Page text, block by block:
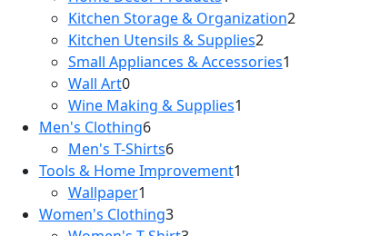
Kitchen Storage & Organization2
Kitchen Utensils & Supplies2
Small Appliances & Accessories1
Wall Art0
Wine Making & Supplies1
Men's Clothing6
Men's T-Shirts6
Tools & Home Improvement1
Wallpaper1
Women's Clothing3